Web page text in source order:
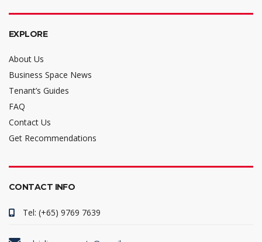
EXPLORE
About Us
Business Space News
Tenant’s Guides
FAQ
Contact Us
Get Recommendations
CONTACT INFO
Tel: (+65) 9769 7639